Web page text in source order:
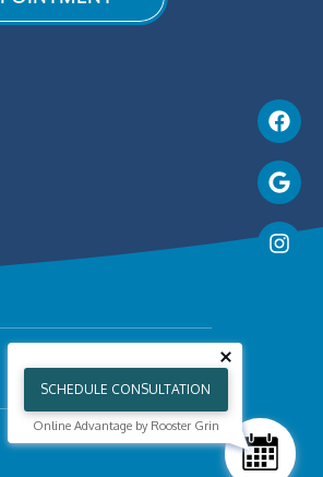
SCHEDULE CONSULTATION
Online Advantage by Rooster Grin